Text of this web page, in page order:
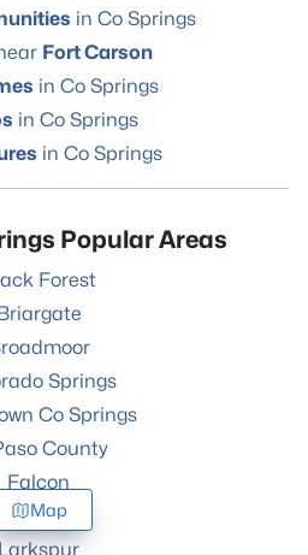
in Co Springs
Fort Carson
in Co Springs
in Co Springs
in Co Springs
Popular Areas
Forest
Springs
Co Springs
County
Falcon
Fountain
Larkspur
Map